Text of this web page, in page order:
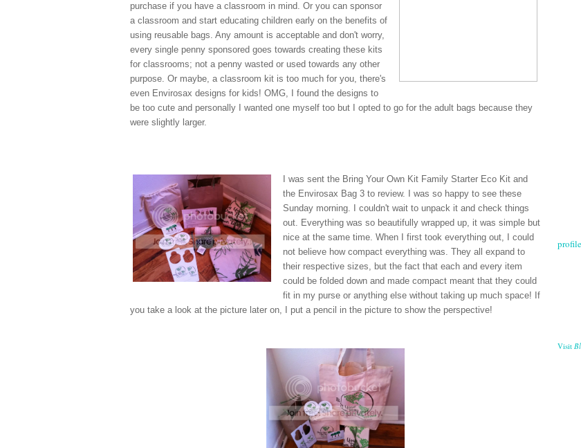
purchase if you have a classroom in mind. Or you can sponsor
a classroom and start educating children early on the benefits of
using reusable bags. Any amount is acceptable and don't worry,
every single penny sponsored goes towards creating these kits
for classrooms; not a penny wasted or used towards any other
purpose. Or maybe, a classroom kit is too much for you, there's
even Envirosax designs for kids! OMG, I found the designs to
be too cute and personally I wanted one myself too but I opted to go for the adult bags because they
were slightly larger.
I was sent the Bring Your Own Kit Family Starter Eco Kit and
the Envirosax Bag 3 to review. I was so happy to see these
Sunday morning. I couldn't wait to unpack it and check things
out. Everything was so beautifully wrapped up, it was simple but
nice at the same time. When I first took everything out, I could
not believe how compact everything was. They all expand to
their respective sizes, but the fact that each and every item
could be folded down and made compact meant that they could
fit in my purse or anything else without taking up much space! If
you take a look at the picture later on, I put a pencil in the picture to show the perspective!
Visit